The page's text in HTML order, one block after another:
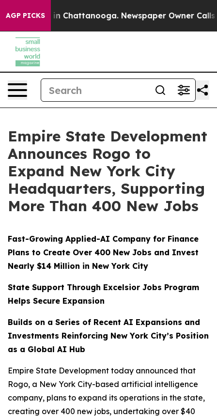
AGP PICKS
Chaos in Chattanooga. Newspaper Owner Calls
Empire State Development
Announces Rogo to
Expand New York City
Headquarters, Supporting
More Than 400 New Jobs
Fast-Growing Applied-AI Company for Finance
Plans to Create Over 400 New Jobs and Invest
Nearly $14 Million in New York City
State Support Through Excelsior Jobs Program
Helps Secure Expansion
Builds on a Series of Recent AI Expansions and
Investments Reinforcing New York City’s Position
as a Global AI Hub
Empire State Development today announced that
Rogo, a New York City-based artificial intelligence
company, plans to expand its operations in the state,
creating over 400 new jobs, undertaking over $40